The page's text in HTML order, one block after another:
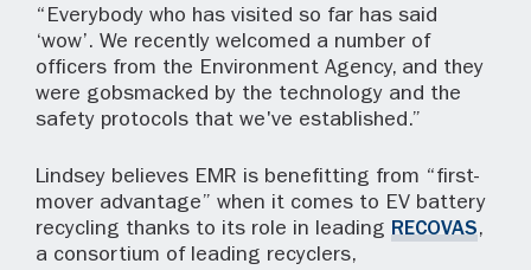
“Everybody who has visited so far has said
‘wow’. We recently welcomed a number of
officers from the Environment Agency, and they
were gobsmacked by the technology and the
safety protocols that we've established.”
Lindsey believes EMR is benefitting from “first-
mover advantage” when it comes to EV battery
recycling thanks to its role in leading RECOVAS,
a consortium of leading recyclers,